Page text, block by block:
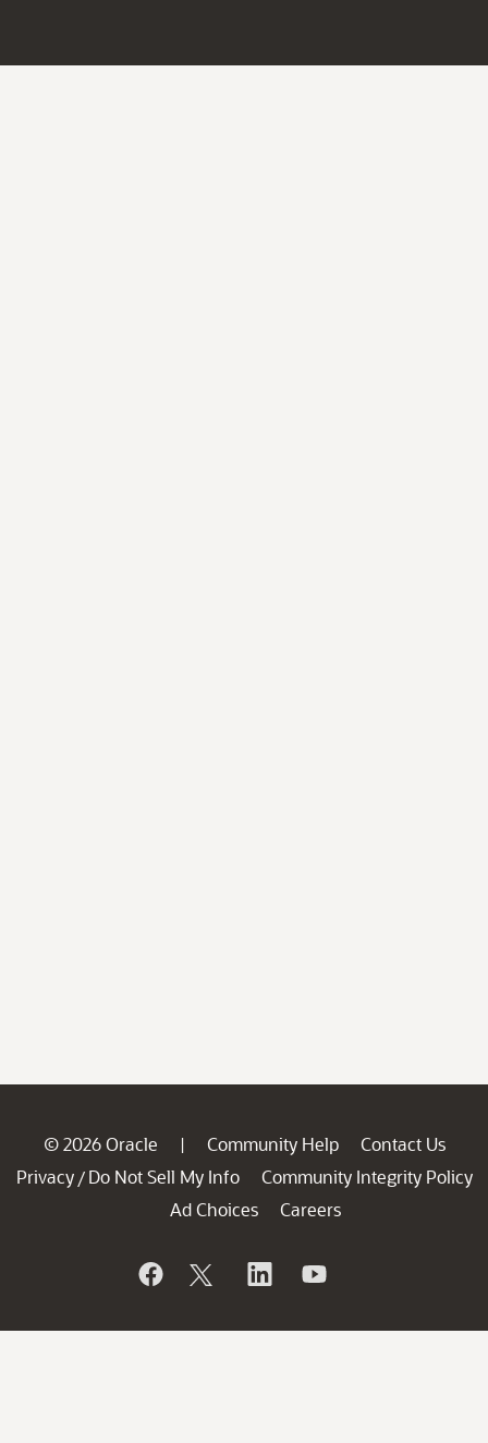
© 2026 Oracle | Community Help
Contact Us
Privacy / Do Not Sell My Info
Community Integrity Policy
Ad Choices
Careers